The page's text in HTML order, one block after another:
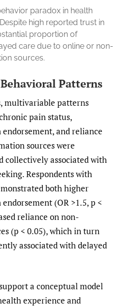
paradox in health
high reported trust in
proportion of
care due to online or non-
sources.
Patterns
multivariable patterns
pain status,
and reliance
sources were
collectively associated with
Respondents with
both higher
(OR >1.5, p <
reliance on non-
(p < 0.05), which in turn
associated with delayed
a conceptual model
experience and